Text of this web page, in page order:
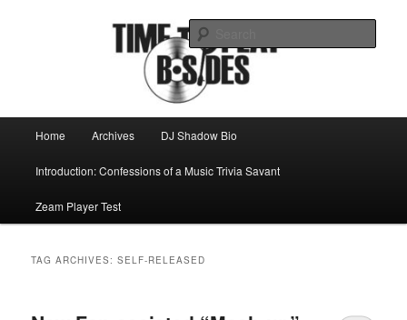
Time to play b-sides
Home Archives DJ Shadow Bio
Introduction: Confessions of a Music Trivia Savant
Zeam Player Test
TAG ARCHIVES:SELF-RELEASED